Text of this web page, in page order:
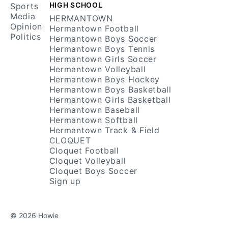
Sports
Media
Opinion
Politics
HIGH SCHOOL
HERMANTOWN
Hermantown Football
Hermantown Boys Soccer
Hermantown Boys Tennis
Hermantown Girls Soccer
Hermantown Volleyball
Hermantown Boys Hockey
Hermantown Boys Basketball
Hermantown Girls Basketball
Hermantown Baseball
Hermantown Softball
Hermantown Track & Field
CLOQUET
Cloquet Football
Cloquet Volleyball
Cloquet Boys Soccer
Sign up
© 2026 Howie